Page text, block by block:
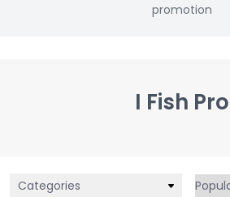
promotion
I Fish Pro
Categories